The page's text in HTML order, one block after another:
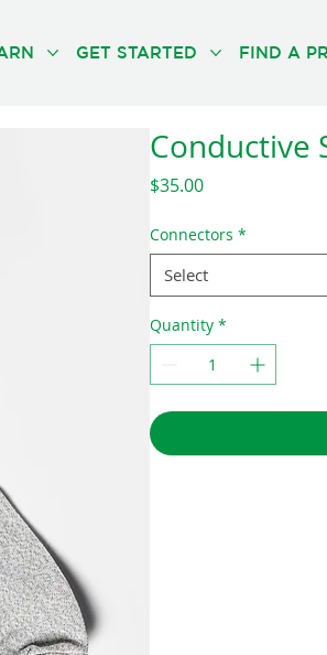
GET STARTED FIND A
Conductive
$35.00Price
Connectors *
Select
Quantity *